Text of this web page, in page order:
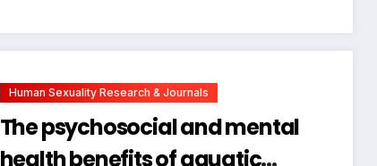
Human Sexuality Research & Journals
The psychosocial and mental
health benefits of aquatic